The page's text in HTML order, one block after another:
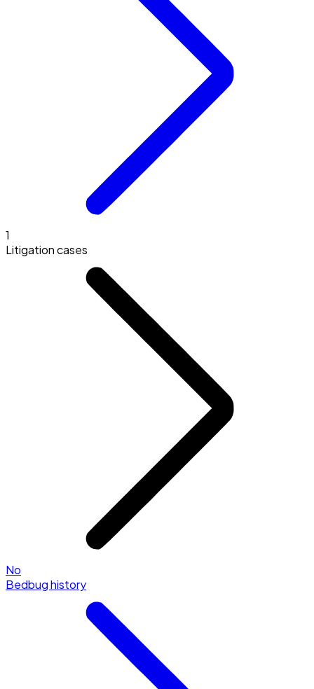
1
Litigation cases
No
Bedbug history